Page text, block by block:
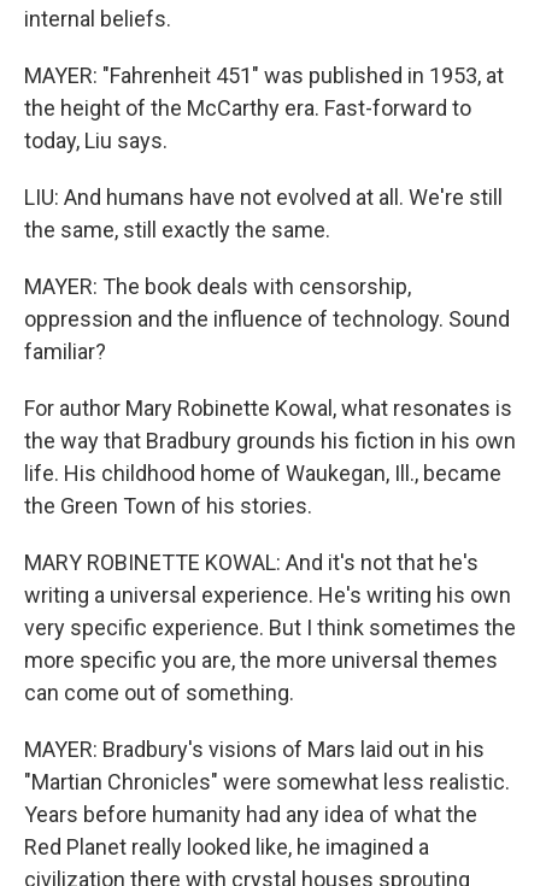
internal beliefs.
MAYER: "Fahrenheit 451" was published in 1953, at
the height of the McCarthy era. Fast-forward to
today, Liu says.
LIU: And humans have not evolved at all. We're still
the same, still exactly the same.
MAYER: The book deals with censorship,
oppression and the influence of technology. Sound
familiar?
For author Mary Robinette Kowal, what resonates is
the way that Bradbury grounds his fiction in his own
life. His childhood home of Waukegan, Ill., became
the Green Town of his stories.
MARY ROBINETTE KOWAL: And it's not that he's
writing a universal experience. He's writing his own
very specific experience. But I think sometimes the
more specific you are, the more universal themes
can come out of something.
MAYER: Bradbury's visions of Mars laid out in his
"Martian Chronicles" were somewhat less realistic.
Years before humanity had any idea of what the
Red Planet really looked like, he imagined a
civilization there with crystal houses sprouting